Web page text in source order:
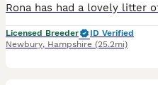
Licensed Breeder
ID Verified
Newbury, Hampshire (25.2mi)